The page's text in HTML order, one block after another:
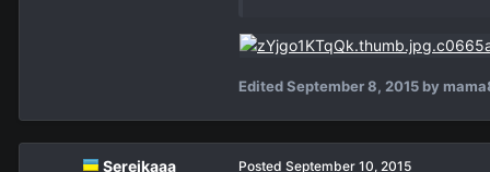
EditedSeptember 8, 2015 by
Serejkaaa Posted September 10, 2015